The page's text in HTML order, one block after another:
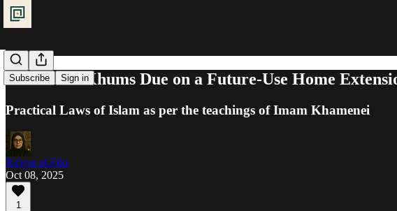
Subscribe Sign in
Khums: Is Khums Due on a Future-Use Home
Practical Laws of Islam as per the teachings of Imam Khamenei
Ra'iyat al-Fikr
Oct 08, 2025
1